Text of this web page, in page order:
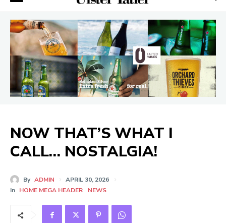
NOW THAT’S WHAT I
CALL… NOSTALGIA!
By ADMIN
APRIL 30, 2026
In HOME MEGA HEADER NEWS